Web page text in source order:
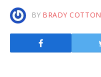
BY BRADY COTTON